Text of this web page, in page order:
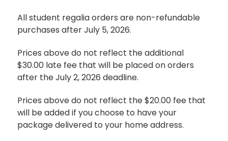
All student regalia orders are non-refundable
purchases after July 5, 2026.
Prices above do not reflect the additional
$30.00 late fee that will be placed on orders
after the July 2, 2026 deadline.
Prices above do not reflect the $20.00 fee that
will be added if you choose to have your
package delivered to your home address.